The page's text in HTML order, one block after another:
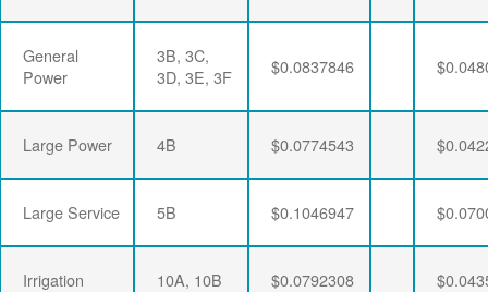
General
Power
3B, 3C,
3D, 3E, 3F
$0.0837846
Large Power 4B $0.0774543
Large Service 5B $0.1046947
Irrigation 10A, 10B $0.0792308